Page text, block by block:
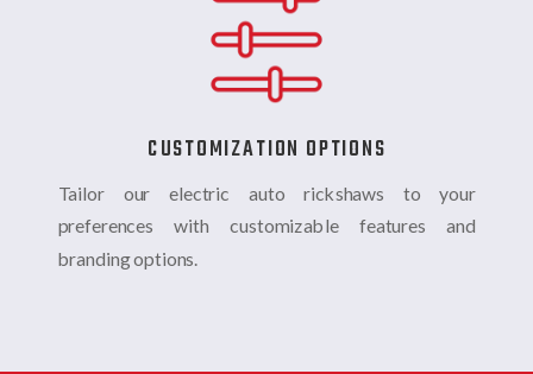
CUSTOMIZATION OPTIONS
Tailor our electric auto rickshaws to your
preferences with customizable features and
branding options.